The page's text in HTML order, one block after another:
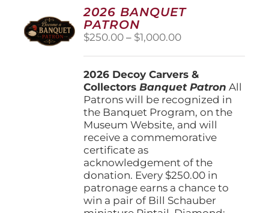
2026 BANQUET
PATRON
$250.00 – $1,000.00Price
through
$1,000.00
2026 Decoy Carvers &
CollectorsBanquet Patron All
Patrons will be recognized in
the Banquet Program, on the
Museum Website, and will
receive a commemorative
certificate as
acknowledgement of the
donation. Every $250.00 in
patronage earns a chance to
win a pair of Bill Schauber